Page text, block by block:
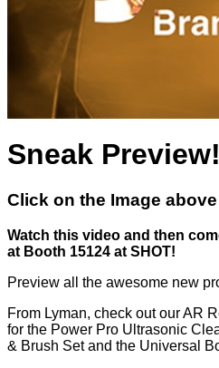
Sneak Preview!
Click on the Image
Watch this video and then
at Booth 15124 at SHOT!
Preview all the awesome new
From Lyman, check out our AR
for the Power Pro Ultrasonic
& Brush Set and the Universal